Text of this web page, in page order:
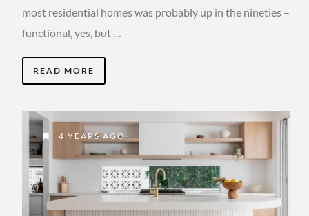
most residential homes was probably up in the nineties –
functional, yes, but …
READ MORE
4 YEARS AGO